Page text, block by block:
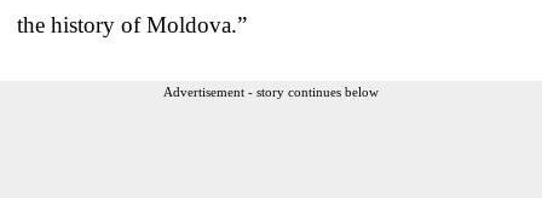
the history of Moldova.”
Advertisement - story continues below